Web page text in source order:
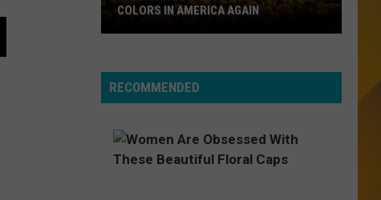
Eye
A Collection (Remastered)
Oates
Voices
VIEW ALL RECENTLY PLAYED SONGS
Wins
Best
Colors
COLORS IN AMERICA AGAIN
RECOMMENDED